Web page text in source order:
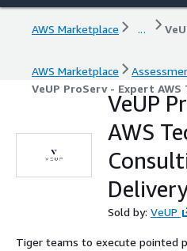
AWS Marketplace ...
AWS Marketplace
VeUP ProServ - Expert
VeUP
AWS
Sold by: VeUP
Tiger teams to execute pointed